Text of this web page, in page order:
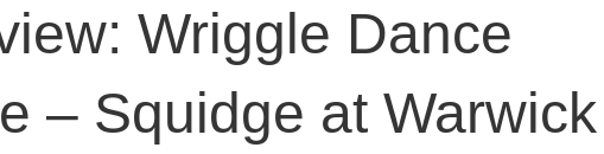
Wriggle Dance
– Squidge at Warwick